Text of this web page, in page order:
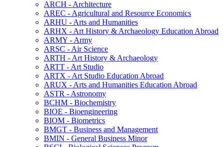
ARCH -​ Architecture
AREC -​ Agricultural and Resource Economics
ARHU -​ Arts and Humanities
ARHX -​ Art History &​ Archaeology Education Abroad
ARMY -​ Army
ARSC -​ Air Science
ARTH -​ Art History &​ Archaeology
ARTT -​ Art Studio
ARTX -​ Art Studio Education Abroad
ARUX -​ Arts and Humanities Education Abroad
ASTR -​ Astronomy
BCHM -​ Biochemistry
BIOE -​ Bioengineering
BIOM -​ Biometrics
BMGT -​ Business and Management
BMIN -​ General Business Minor